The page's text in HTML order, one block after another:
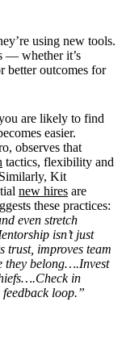
using new tools.
— whether it’s
better outcomes for
are likely to find
easier.
observes that
tactics, flexibility and
Kit
new hires are
these practices:
even stretch
isn’t just
trust, improves team
they belong….Invest
in
loop.”